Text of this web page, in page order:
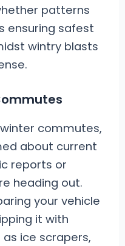
patterns
ensuring safest
wintry blasts
commutes,
about current
reports or
heading out.
your vehicle
it with
ice scrapers,